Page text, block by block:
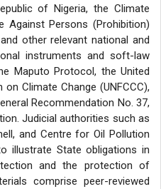
of Nigeria, the Climate
Against Persons (Prohibition)
other relevant national and
instruments and soft-law
Maputo Protocol, the United
Climate Change (UNFCCC),
Recommendation No. 37,
Judicial authorities such as
and Centre for Oil Pollution
illustrate State obligations in
and the protection of
comprise peer-reviewed